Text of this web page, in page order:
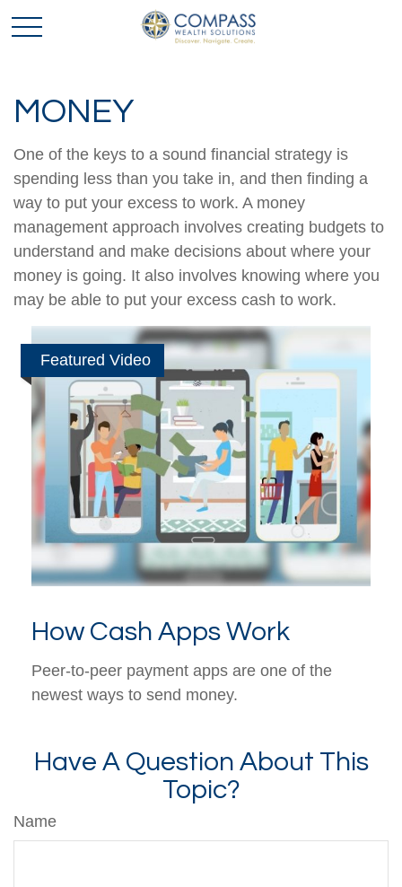
MONEY
One of the keys to a sound financial strategy is
spending less than you take in, and then finding a
way to put your excess to work. A money
management approach involves creating budgets to
understand and make decisions about where your
money is going. It also involves knowing where you
may be able to put your excess cash to work.
Featured Video
How Cash Apps Work
Peer-to-peer payment apps are one of the
newest ways to send money.
Have A Question About This
Topic?
Name